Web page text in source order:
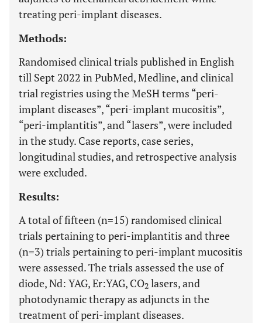
treating peri-implant diseases.
Methods:
Randomised clinical trials published in English
till Sept 2022 in PubMed, Medline, and clinical
trial registries using the MeSH terms “peri-
implant diseases”, “peri-implant mucositis”,
“peri-implantitis”, and “lasers”, were included
in the study. Case reports, case series,
longitudinal studies, and retrospective analysis
were excluded.
Results:
A total of fifteen (n=15) randomised clinical
trials pertaining to peri-implantitis and three
(n=3) trials pertaining to peri-implant mucositis
were assessed. The trials assessed the use of
diode, Nd: YAG, Er:YAG, CO2 lasers, and
photodynamic therapy as adjuncts in the
treatment of peri-implant diseases.